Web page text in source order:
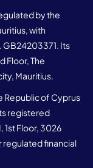
by the
with
GB24203371. Its
Floor, The
Mauritius.
Republic of Cyprus
registered
1st Floor, 3026
regulated financial